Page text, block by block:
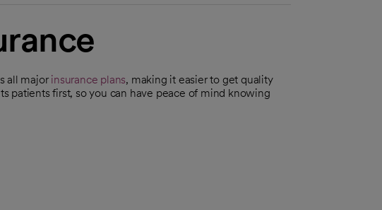
all major insurance plans, making it easier to get quality
patients first, so you can have peace of mind knowing